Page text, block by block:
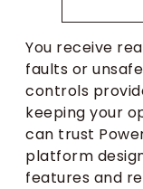
You receive
faults or
controls
keeping your
can trust
platform
features and